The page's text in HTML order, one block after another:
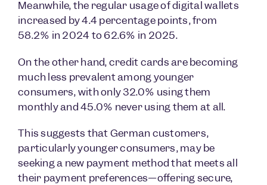
Meanwhile, the regular usage of digital wallets
increased by 4.4 percentage points, from
58.2% in 2024 to 62.6% in 2025.
On the other hand, credit cards are becoming
much less prevalent among younger
consumers, with only 32.0% using them
monthly and 45.0% never using them at all.
This suggests that German customers,
particularly younger consumers, may be
seeking a new payment method that meets all
their payment preferences—offering secure,